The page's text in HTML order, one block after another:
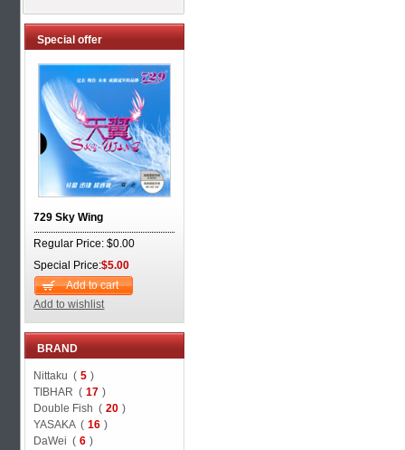
Special offer
729 Sky Wing
Regular Price: $0.00
Special Price:$5.00
Add to cart
Add to wishlist
BRAND
Nittaku ( 5 )
TIBHAR ( 17 )
Double Fish ( 20 )
YASAKA ( 16 )
DaWei ( 6 )